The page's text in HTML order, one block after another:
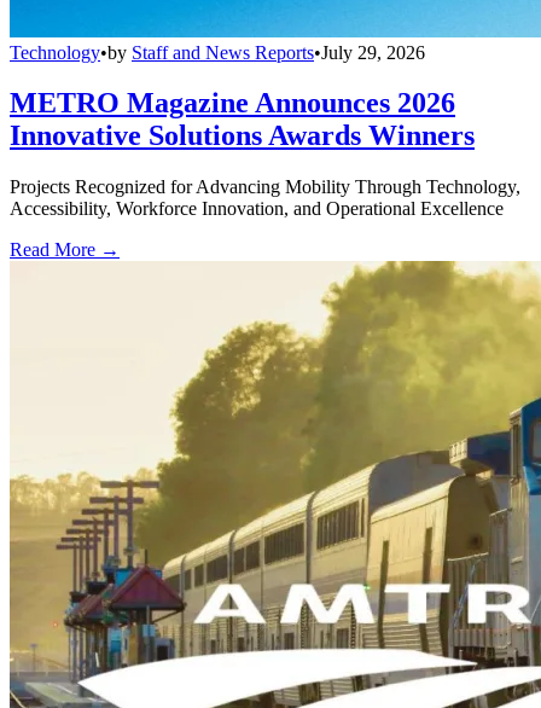
Technology•by Staff and News Reports•July 29, 2026
METRO Magazine Announces 2026
Innovative Solutions Awards Winners
Projects Recognized for Advancing Mobility Through Technology,
Accessibility, Workforce Innovation, and Operational Excellence
Read More →